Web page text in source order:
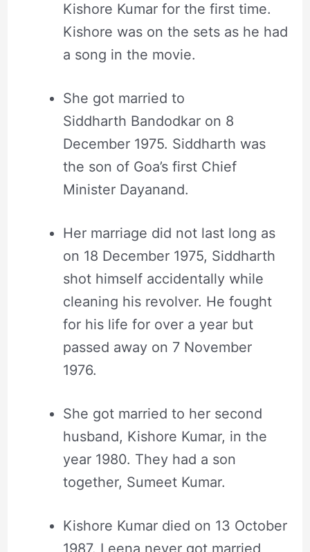
Kishore Kumar for the first time.
Kishore was on the sets as he had
a song in the movie.
She got married to
Siddharth Bandodkar on 8
December 1975. Siddharth was
the son of Goa’s first Chief
Minister Dayanand.
Her marriage did not last long as
on 18 December 1975, Siddharth
shot himself accidentally while
cleaning his revolver. He fought
for his life for over a year but
passed away on 7 November
1976.
She got married to her second
husband, Kishore Kumar, in the
year 1980. They had a son
together, Sumeet Kumar.
Kishore Kumar died on 13 October
1987. Leena never got married